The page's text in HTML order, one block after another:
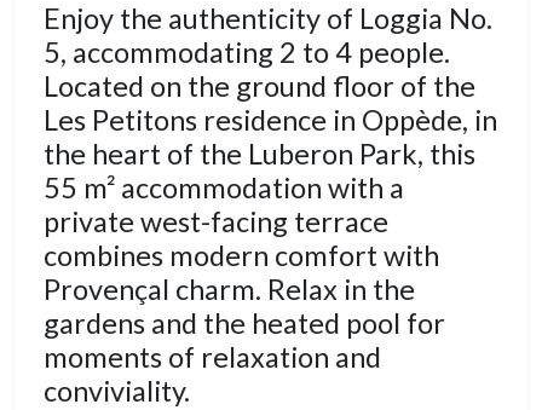
Enjoy the authenticity of Loggia No.
5, accommodating 2 to 4 people.
Located on the ground floor of the
Les Petitons residence in Oppède, in
the heart of the Luberon Park, this
55 m² accommodation with a
private west-facing terrace
combines modern comfort with
Provençal charm. Relax in the
gardens and the heated pool for
moments of relaxation and
conviviality.